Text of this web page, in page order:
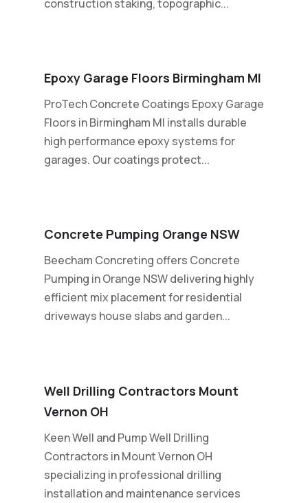
construction staking, topographic...
Epoxy Garage Floors Birmingham MI
ProTech Concrete Coatings Epoxy Garage
Floors in Birmingham MI installs durable
high performance epoxy systems for
garages. Our coatings protect...
Concrete Pumping Orange NSW
Beecham Concreting offers Concrete
Pumping in Orange NSW delivering highly
efficient mix placement for residential
driveways house slabs and garden...
Well Drilling Contractors Mount
Vernon OH
Keen Well and Pump Well Drilling
Contractors in Mount Vernon OH
specializing in professional drilling
installation and maintenance services